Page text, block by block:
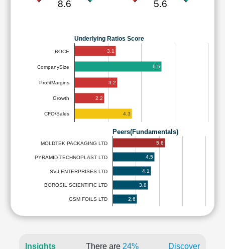
8.6 5.6
Underlying Ratios Score
ROCE
CompanySize
ProfitMargins
Growth
CFO/Sales
3.1
6.5
3.2
2.2
4.3
Peers(Fundamentals)
MOLDTEK PACKAGING LTD
PYRAMID TECHNOPLAST LTD
SVJ ENTERPRISES LTD
BOROSIL SCIENTIFIC LTD
GSM FOILS LTD
5.6
4.5
4.1
3.8
2.6
Insights
There are 24%
Discover